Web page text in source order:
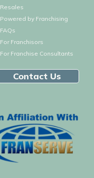
Resales
Powered by Franchising
FAQs
For Franchisors
For Franchise Consultants
Contact Us